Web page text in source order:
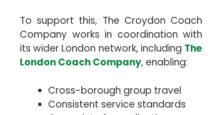
To support this, The Croydon Coach
Company works in coordination with
its wider London network, including The
London Coach Company, enabling:
Cross-borough group travel
Consistent service standards